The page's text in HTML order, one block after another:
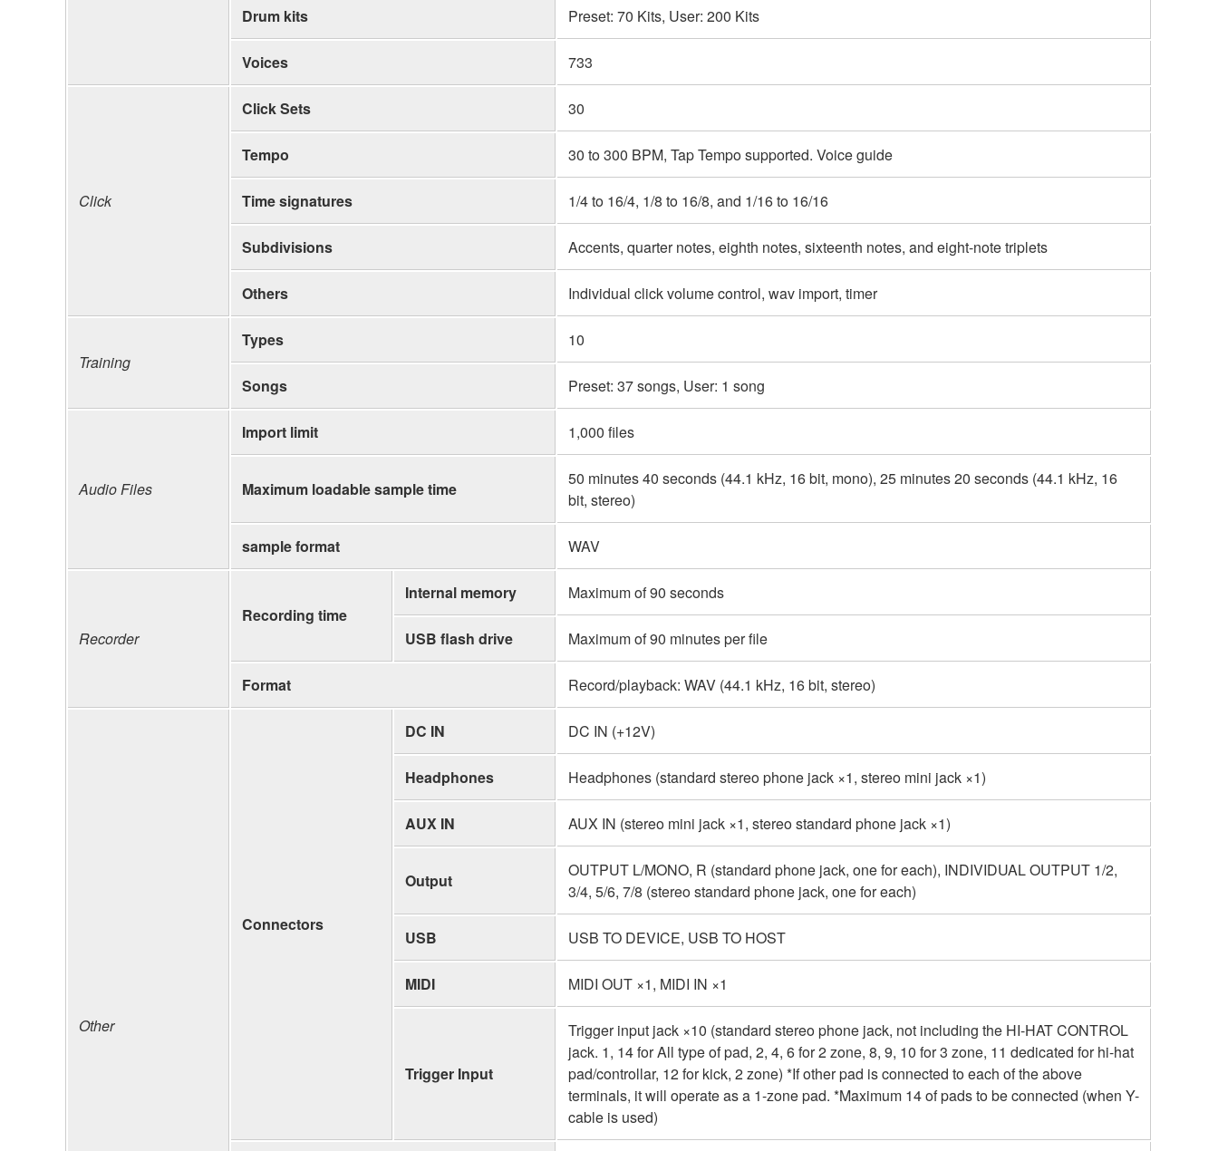
Drum kits Preset: 70 Kits, User: 200 Kits
Voices 733
Click
Click Sets 30
Tempo 30 to 300 BPM, Tap Tempo supported. Voice guide
Time signatures 1/4 to 16/4, 1/8 to 16/8, and 1/16 to 16/16
Subdivisions Accents, quarter notes, eighth notes, sixteenth notes, and eight-note triplets
Others Individual click volume control, wav import, timer
Training
Types 10
Songs Preset: 37 songs, User: 1 song
Audio Files
Import limit 1,000 files
Maximum loadable sample time
50 minutes 40 seconds (44.1 kHz, 16 bit, mono), 25 minutes 20 seconds (44.1 kHz, 16
bit, stereo)
sample format WAV
Recorder
Recording time
Internal memory Maximum of 90 seconds
USB flash drive Maximum of 90 minutes per file
Format Record/playback: WAV (44.1 kHz, 16 bit, stereo)
Other
Connectors
DC IN DC IN (+12V)
Headphones Headphones (standard stereo phone jack ×1, stereo mini jack ×1)
AUX IN AUX IN (stereo mini jack ×1, stereo standard phone jack ×1)
Output
OUTPUT L/MONO, R (standard phone jack, one for each), INDIVIDUAL OUTPUT 1/2,
3/4, 5/6, 7/8 (stereo standard phone jack, one for each)
USB USB TO DEVICE, USB TO HOST
MIDI MIDI OUT ×1, MIDI IN ×1
Trigger Input
Trigger input jack ×10 (standard stereo phone jack, not including the HI-HAT CONTROL
jack. 1, 14 for All type of pad, 2, 4, 6 for 2 zone, 8, 9, 10 for 3 zone, 11 dedicated for hi-hat
pad/controllar, 12 for kick, 2 zone) *If other pad is connected to each of the above
terminals, it will operate as a 1-zone pad. *Maximum 14 of pads to be connected (when Y-
cable is used)